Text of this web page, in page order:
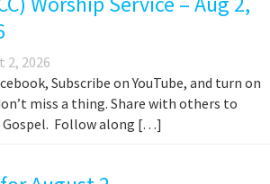
2, 2026
Subscribe on YouTube, and turn on
miss a thing. Share with others to
Gospel. Follow along […]